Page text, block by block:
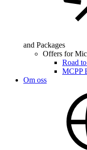
and Packages
Offers for
Road
MCPP
Om oss